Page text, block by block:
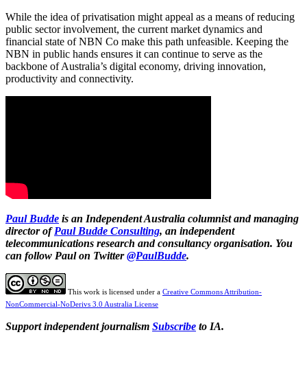
While the idea of privatisation might appeal as a means of reducing
public sector involvement, the current market dynamics and
financial state of NBN Co make this path unfeasible. Keeping the
NBN in public hands ensures it can continue to serve as the
backbone of Australia’s digital economy, driving innovation,
productivity and connectivity.
Paul Budde is an Independent Australia columnist and managing
director ofPaul Budde Consulting, an independent
telecommunications research and consultancy organisation. You
can follow Paul on Twitter@PaulBudde.
This work is licensed under a Creative Commons Attribution-
NonCommercial-NoDerivs 3.0 Australia License
Support independent journalism Subscribe to IA.